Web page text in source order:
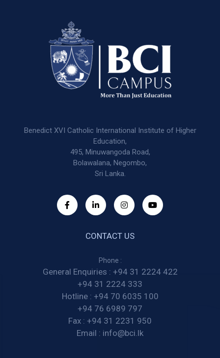
Benedict XVI Catholic International Institute of Higher
Education,
495, Minuwangoda Road,
Bolawalana, Negombo,
Sri Lanka.
CONTACT US
Phone :
General Enquiries : +94 31 2224 422
+94 31 2224 333
Hotline : +94 70 6035 100
+94 76 6989 797
Fax : +94 31 2231 950
Email : info@bci.lk